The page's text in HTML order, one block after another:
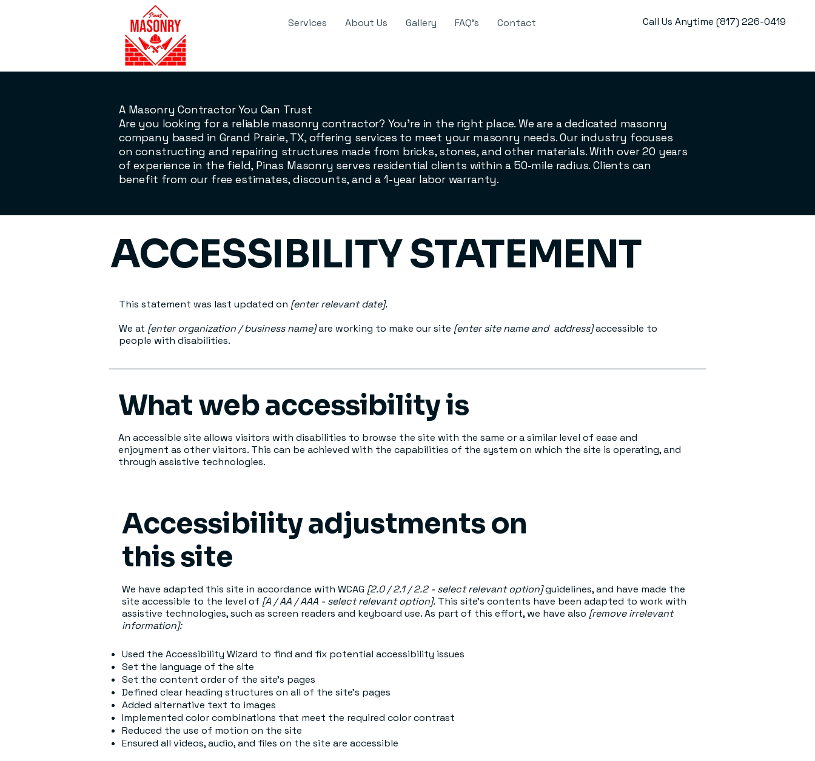
Services About Us Gallery FAQ's Contact Call Us Anytime (817) 226-0419
A Masonry Contractor You Can Trust
Are you looking for a reliable masonry contractor? You’re in the right place. We are a dedicated masonry
company based in Grand Prairie, TX, offering services to meet your masonry needs. Our industry focuses
on constructing and repairing structures made from bricks, stones, and other materials. With over 20 years
of experience in the field, Pinas Masonry serves residential clients within a 50-mile radius. Clients can
benefit from our free estimates, discounts, and a 1-year labor warranty.
​ACCESSIBILITY STATEMENT
This statement was last updated on [enter relevant date].
We at [enter organization / business name]are working to make our site [enter site name and address]accessible to
people with disabilities.
What web accessibility is
An accessible site allows visitors with disabilities to browse the site with the same or a similar level of ease and
enjoyment as other visitors. This can be achieved with the capabilities of the system on which the site is operating, and
through assistive technologies.
Accessibility adjustments on
this site
We have adapted this site in accordance with WCAG [2.0 / 2.1 / 2.2 - select relevant option]guidelines, and have made the
site accessible to the level of [A / AA / AAA - select relevant option]. This site's contents have been adapted to work with
assistive technologies, such as screen readers and keyboard use. As part of this effort, we have also [remove irrelevant
information]:
Used the Accessibility Wizard to find and fix potential accessibility issues
Set the language of the site
Set the content order of the site’s pages
Defined clear heading structures on all of the site’s pages
Added alternative text to images
Implemented color combinations that meet the required color contrast
Reduced the use of motion on the site
Ensured all videos, audio, and files on the site are accessible